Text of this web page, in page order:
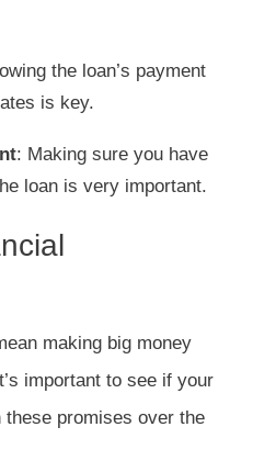
the loan’s payment
is key.
: Making sure you have
loan is very important.
making big money
important to see if your
promises over the